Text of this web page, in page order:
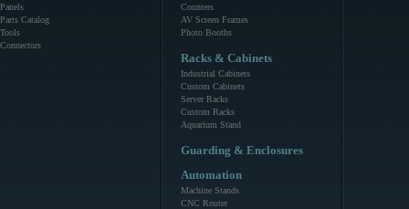
Panels
Parts Catalog
Tools
Connectors
Counters
AV Screen Frames
Photo Booths
Racks & Cabinets
Industrial Cabinets
Custom Cabinets
Server Racks
Custom Racks
Aquarium Stand
Guarding & Enclosures
Automation
Machine Stands
CNC Router